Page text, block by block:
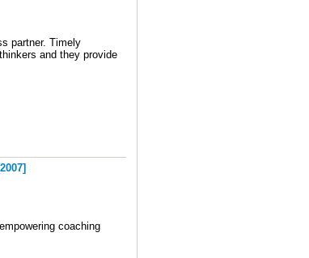
partner. Timely
and they provide
coaching